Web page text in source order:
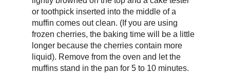
or toothpick inserted into the middle of a
muffin comes out clean. (If you are using
frozen cherries, the baking time will be a little
longer because the cherries contain more
liquid). Remove from the oven and let the
muffins stand in the pan for 5 to 10 minutes.